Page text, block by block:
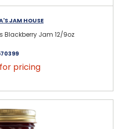
JAM HOUSE
Blackberry Jam 12/9oz
pricing